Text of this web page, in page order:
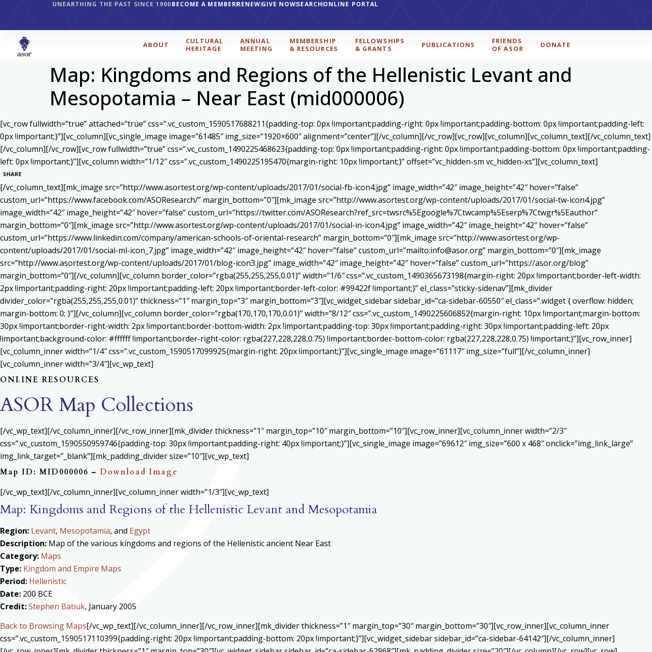
UNEARTHING THE PAST SINCE 1900BECOME A MEMBERRENEWGIVE NOWSEARCHONLINE PORTAL
ABOUT
CULTURAL
HERITAGE
ANNUAL
MEETING
MEMBERSHIP
& RESOURCES
FELLOWSHIPS
& GRANTS
PUBLICATIONS
FRIENDS
OF ASOR
DONATE
Map: Kingdoms and Regions of the Hellenistic Levant and
Mesopotamia – Near East (mid000006)
[vc_row fullwidth=”true” attached=”true” css=”.vc_custom_1590517688211{padding-top: 0px !important;padding-right: 0px !important;padding-bottom: 0px !important;padding-left:
0px !important;}”][vc_column][vc_single_image image=”61485″ img_size=”1920×600″ alignment=”center”][/vc_column][/vc_row][vc_row][vc_column][vc_column_text][/vc_column_text]
[/vc_column][/vc_row][vc_row fullwidth=”true” css=”.vc_custom_1490225468623{padding-top: 0px !important;padding-right: 0px !important;padding-bottom: 0px !important;padding-
left: 0px !important;}”][vc_column width=”1/12″ css=”.vc_custom_1490225195470{margin-right: 10px !important;}” offset=”vc_hidden-sm vc_hidden-xs”][vc_column_text]
SHARE
[/vc_column_text][mk_image src=”http://www.asortest.org/wp-content/uploads/2017/01/social-fb-icon4.jpg” image_width=”42″ image_height=”42″ hover=”false”
custom_url=”https://www.facebook.com/ASOResearch/” margin_bottom=”0″][mk_image src=”http://www.asortest.org/wp-content/uploads/2017/01/social-tw-icon4.jpg”
image_width=”42″ image_height=”42″ hover=”false” custom_url=”https://twitter.com/ASOResearch?ref_src=twsrc%5Egoogle%7Ctwcamp%5Eserp%7Ctwgr%5Eauthor”
margin_bottom=”0″][mk_image src=”http://www.asortest.org/wp-content/uploads/2017/01/social-in-icon4.jpg” image_width=”42″ image_height=”42″ hover=”false”
custom_url=”https://www.linkedin.com/company/american-schools-of-oriental-research” margin_bottom=”0″][mk_image src=”http://www.asortest.org/wp-
content/uploads/2017/01/social-ml-icon_7.jpg” image_width=”42″ image_height=”42″ hover=”false” custom_url=”mailto:info@asor.org” margin_bottom=”0″][mk_image
src=”http://www.asortest.org/wp-content/uploads/2017/01/blog-icon3.jpg” image_width=”42″ image_height=”42″ hover=”false” custom_url=”https://asor.org/blog”
margin_bottom=”0″][/vc_column][vc_column border_color=”rgba(255,255,255,0.01)” width=”1/6″ css=”.vc_custom_1490365673198{margin-right: 20px !important;border-left-width:
2px !important;padding-right: 20px !important;padding-left: 20px !important;border-left-color: #99422f !important;}” el_class=”sticky-sidenav”][mk_divider
divider_color=”rgba(255,255,255,0.01)” thickness=”1″ margin_top=”3″ margin_bottom=”3″][vc_widget_sidebar sidebar_id=”ca-sidebar-60550″ el_class=”.widget { overflow: hidden;
margin-bottom: 0; }”][/vc_column][vc_column border_color=”rgba(170,170,170,0.01)” width=”8/12″ css=”.vc_custom_1490225606852{margin-right: 10px !important;margin-bottom:
30px !important;border-right-width: 2px !important;border-bottom-width: 2px !important;padding-top: 30px !important;padding-right: 30px !important;padding-left: 20px
!important;background-color: #ffffff !important;border-right-color: rgba(227,228,228,0.75) !important;border-bottom-color: rgba(227,228,228,0.75) !important;}”][vc_row_inner]
[vc_column_inner width=”1/4″ css=”.vc_custom_1590517099925{margin-right: 20px !important;}”][vc_single_image image=”61117″ img_size=”full”][/vc_column_inner]
[vc_column_inner width=”3/4″][vc_wp_text]
ONLINE RESOURCES
ASOR Map Collections
[/vc_wp_text][/vc_column_inner][/vc_row_inner][mk_divider thickness=”1″ margin_top=”10″ margin_bottom=”10″][vc_row_inner][vc_column_inner width=”2/3″
css=”.vc_custom_1590550959746{padding-top: 30px !important;padding-right: 40px !important;}”][vc_single_image image=”69612″ img_size=”600 x 468″ onclick=”img_link_large”
img_link_target=”_blank”][mk_padding_divider size=”10″][vc_wp_text]
Map ID: MID000006 – Download Image
[/vc_wp_text][/vc_column_inner][vc_column_inner width=”1/3″][vc_wp_text]
Map: Kingdoms and Regions of the Hellenistic Levant and Mesopotamia
Region: Levant, Mesopotamia, and Egypt
Description: Map of the various kingdoms and regions of the Hellenistic ancient Near East
Category: Maps
Type: Kingdom and Empire Maps
Period: Hellenistic
Date: 200 BCE
Credit:Stephen Batiuk, January 2005
Back to Browsing Maps[/vc_wp_text][/vc_column_inner][/vc_row_inner][mk_divider thickness=”1″ margin_top=”30″ margin_bottom=”30″][vc_row_inner][vc_column_inner
css=”.vc_custom_1590517110399{padding-right: 20px !important;padding-bottom: 20px !important;}”][vc_widget_sidebar sidebar_id=”ca-sidebar-64142″][/vc_column_inner]